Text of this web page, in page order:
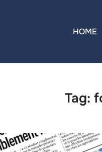
HOME
Tag: